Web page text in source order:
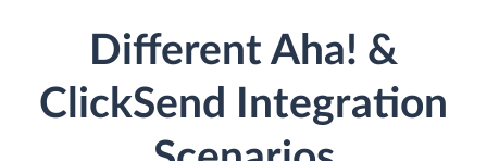
Different Aha! &
ClickSend Integration